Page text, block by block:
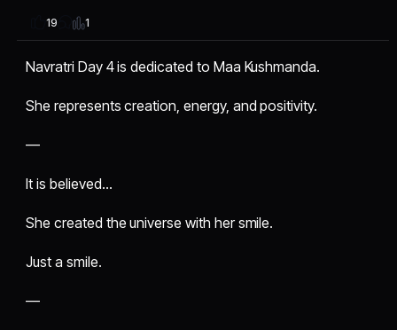
19 1
Navratri Day 4 is dedicated to Maa Kushmanda.
She represents creation, energy, and positivity.
—
It is believed…
She created the universe with her smile.
Just a smile.
—